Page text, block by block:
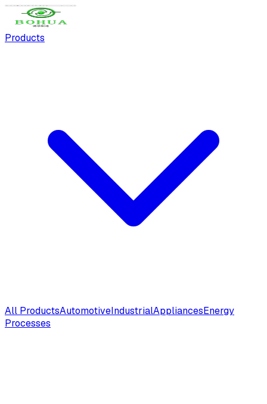
Products
All ProductsAutomotiveIndustrialAppliancesEnergy
Processes